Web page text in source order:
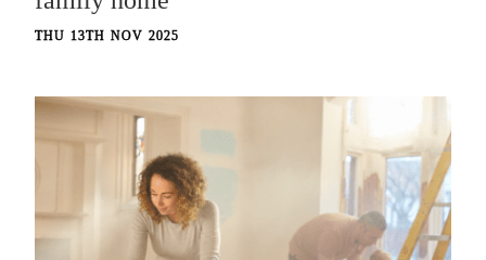
THU 13TH NOV 2025